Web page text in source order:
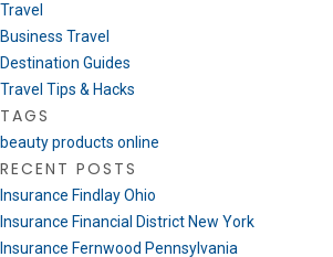
Travel
Business Travel
Destination Guides
Travel Tips & Hacks
TAGS
beauty products online
RECENT POSTS
Insurance Findlay Ohio
Insurance Financial District New York
Insurance Fernwood Pennsylvania